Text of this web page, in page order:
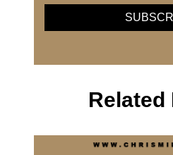
Related